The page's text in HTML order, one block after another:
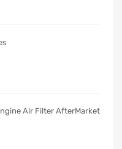
Air Filter AfterMarket